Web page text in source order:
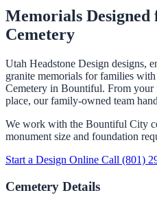
Memorials
Cemetery
Utah Headstone Design designs,
granite memorials for families
Cemetery in Bountiful. From your
place, our family-owned team
We work with the Bountiful City
monument size and foundation
Start a Design Online Call (801)
Cemetery Details